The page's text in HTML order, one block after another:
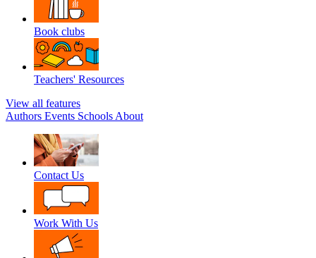
Book clubs
Teachers' Resources
View all features
Authors Events Schools About
Contact Us
Work With Us